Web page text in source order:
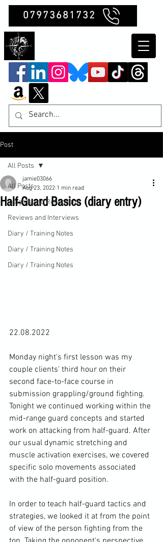
07973681732
Post
All Posts
Insights and Reflections
Reviews and Interviews
Diary / Training Notes
Diary / Training Notes
Diary / Training Notes
All Posts
Half-Guard Basics (diary entry)
jamie03066
Aug 23, 2022 1 min read
22.08.2022
Monday night's first lesson was my
couple clients' third hour on their
second face-to-face course in
submission grappling/ground fighting.
Tonight we continued working within the
mid-range guard concepts and started
work on attacking from half-guard. After
our usual dynamic stretching and
muscle activation exercises, we covered
specific solo movements associated
with the half-guard position.
In order to teach half-guard tactics and
strategies, we looked it at from the point
of view of the person fighting from the